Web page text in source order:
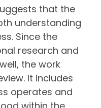
that the
understanding
Since the
research and
the work
It includes
operates and